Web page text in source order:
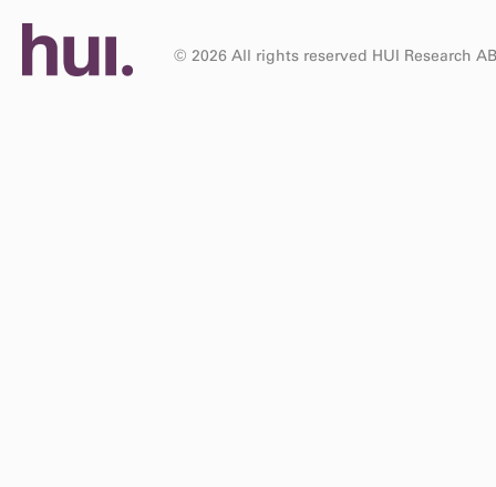
© 2026 All rights reserved HUI Research AB